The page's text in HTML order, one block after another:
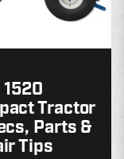
Tractor
Parts &
Tips